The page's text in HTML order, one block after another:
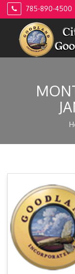
Skip
785-890-4500